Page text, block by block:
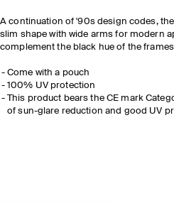
A continuation of '90s design codes,
slim shape with wide arms for modern
complement the black hue of the
Come with a pouch
100% UV protection
This product bears the CE mark
of sun-glare reduction and good UV